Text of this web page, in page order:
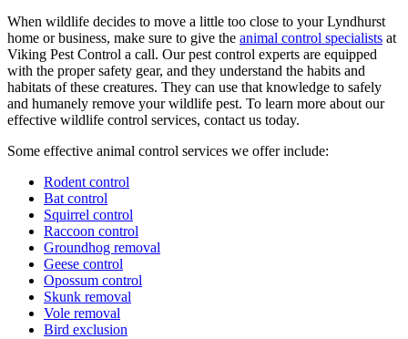
When wildlife decides to move a little too close to your Lyndhurst
home or business, make sure to give the animal control specialists at
Viking Pest Control a call. Our pest control experts are equipped
with the proper safety gear, and they understand the habits and
habitats of these creatures. They can use that knowledge to safely
and humanely remove your wildlife pest. To learn more about our
effective wildlife control services, contact us today.
Some effective animal control services we offer include:
Rodent control
Bat control
Squirrel control
Raccoon control
Groundhog removal
Geese control
Opossum control
Skunk removal
Vole removal
Bird exclusion